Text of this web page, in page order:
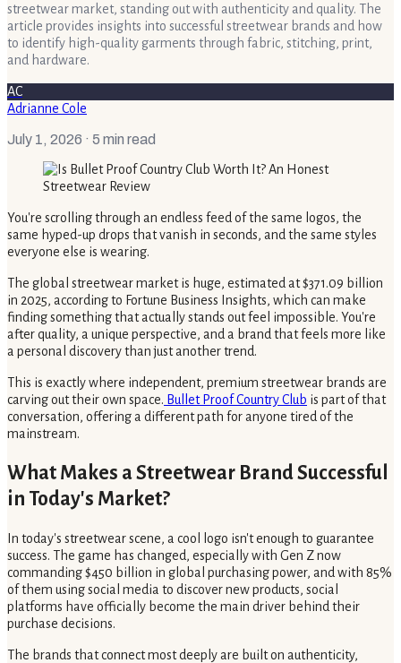
streetwear market, standing out with authenticity and quality. The
article provides insights into successful streetwear brands and how
to identify high-quality garments through fabric, stitching, print,
and hardware.
AC
Adrianne Cole
July 1, 2026 · 5 min read
You're scrolling through an endless feed of the same logos, the
same hyped-up drops that vanish in seconds, and the same styles
everyone else is wearing.
The global streetwear market is huge, estimated at $371.09 billion
in 2025, according to Fortune Business Insights, which can make
finding something that actually stands out feel impossible. You're
after quality, a unique perspective, and a brand that feels more like
a personal discovery than just another trend.
This is exactly where independent, premium streetwear brands are
carving out their own space. Bullet Proof Country Club is part of that
conversation, offering a different path for anyone tired of the
mainstream.
What Makes a Streetwear Brand Successful
in Today's Market?
In today's streetwear scene, a cool logo isn't enough to guarantee
success. The game has changed, especially with Gen Z now
commanding $450 billion in global purchasing power, and with 85%
of them using social media to discover new products, social
platforms have officially become the main driver behind their
purchase decisions.
The brands that connect most deeply are built on authenticity,